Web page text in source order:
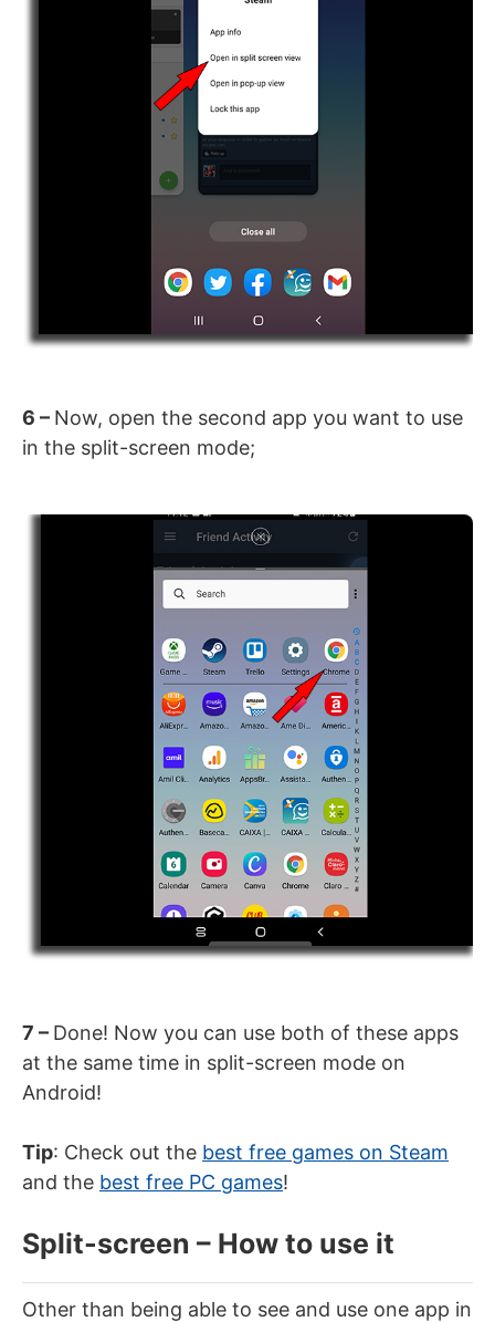
6 – Now, open the second app you want to use
in the split-screen mode;
7 – Done! Now you can use both of these apps
at the same time in split-screen mode on
Android!
Tip: Check out the best free games on Steam
and the best free PC games!
Split-screen – How to use it
Other than being able to see and use one app in